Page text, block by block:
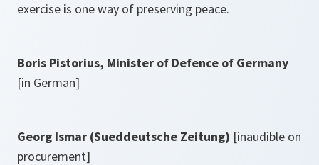
exercise is one way of preserving peace.
Boris Pistorius, Minister of Defence of Germany
[in German]
Georg Ismar (Sueddeutsche Zeitung) [inaudible on
procurement]